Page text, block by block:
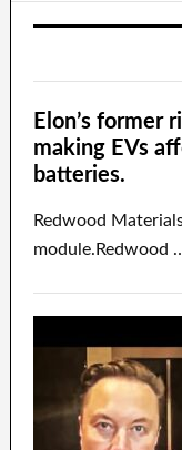
Elon’s former
making EVs
batteries.
Redwood
module.Redwood